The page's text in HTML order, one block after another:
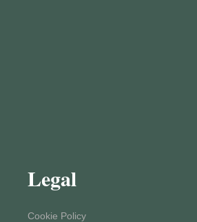
Legal
Cookie Policy